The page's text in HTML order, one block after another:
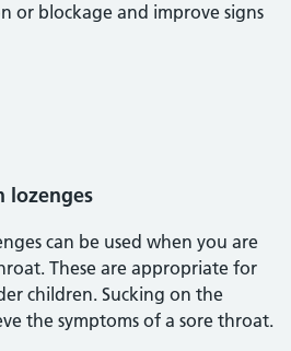
or blockage and improve signs
lozenges
can be used when you are
These are appropriate for
children. Sucking on the
the symptoms of a sore throat.